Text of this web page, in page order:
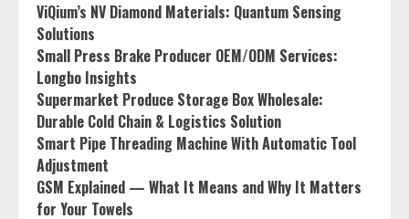
ViQium’s NV Diamond Materials: Quantum Sensing
Solutions
Small Press Brake Producer OEM/ODM Services:
Longbo Insights
Supermarket Produce Storage Box Wholesale:
Durable Cold Chain & Logistics Solution
Smart Pipe Threading Machine With Automatic Tool
Adjustment
GSM Explained — What It Means and Why It Matters
for Your Towels